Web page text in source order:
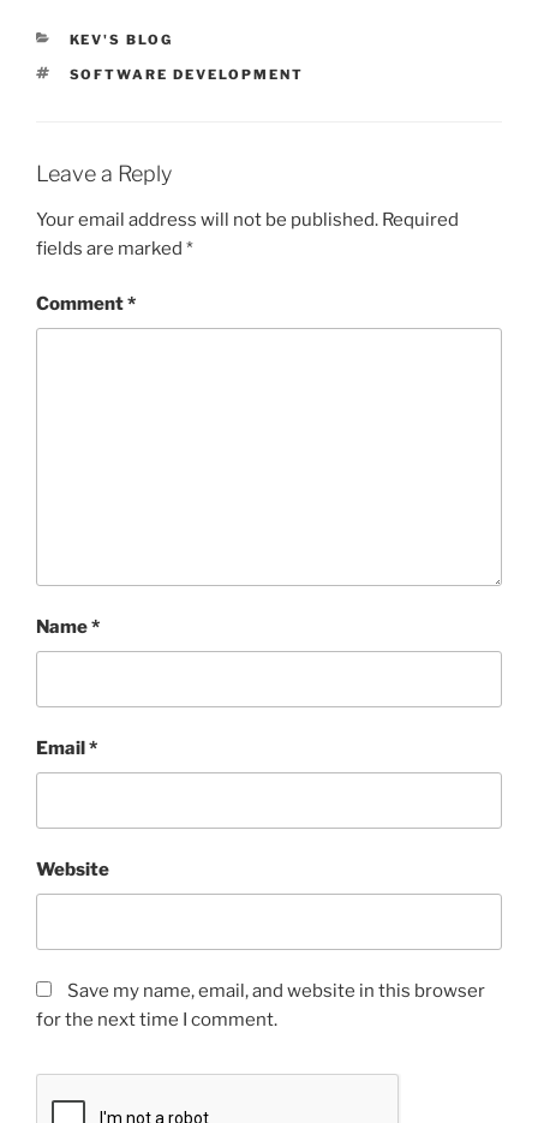
CATEGORIES
KEV'S BLOG
TAGS
SOFTWARE DEVELOPMENT
Leave a Reply
Your email address will not be published. Required
fields are marked *
Comment*
Name*
Email*
Website
Save my name, email, and website in this browser
for the next time I comment.